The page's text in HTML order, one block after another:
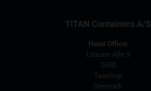
TITAN Containers A/S
Head Office:
Litauen Alle 9
2630
Taastrup
Denmark